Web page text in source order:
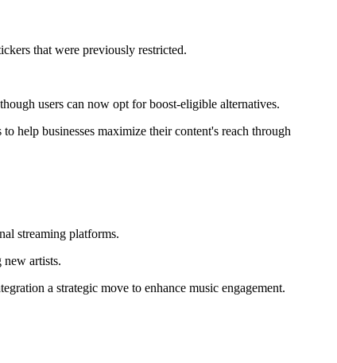
that were previously restricted.
users can now opt for boost-eligible alternatives.
help businesses maximize their content's reach through
streaming platforms.
artists.
a strategic move to enhance music engagement.